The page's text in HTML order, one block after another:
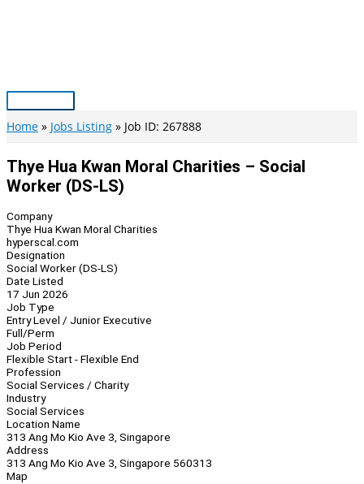
Main
Menu
Home Jobs Listing Job ID: 267888
Thye Hua Kwan Moral Charities – Social
Worker (DS-LS)
Company
Thye Hua Kwan Moral Charities
hyperscal.com
Designation
Social Worker (DS-LS)
Date Listed
17 Jun 2026
Job Type
Entry Level / Junior Executive
Full/Perm
Job Period
Flexible Start - Flexible End
Profession
Social Services / Charity
Industry
Social Services
Location Name
313 Ang Mo Kio Ave 3, Singapore
Address
313 Ang Mo Kio Ave 3, Singapore 560313
Map